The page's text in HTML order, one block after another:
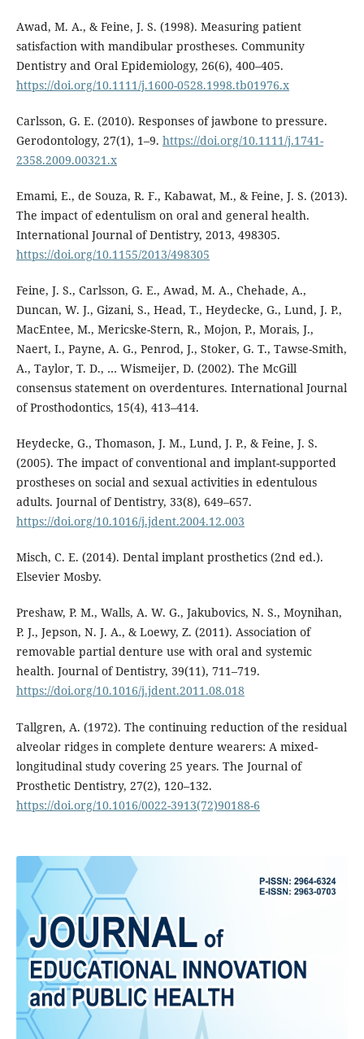
Awad, M. A., & Feine, J. S. (1998). Measuring patient
satisfaction with mandibular prostheses. Community
Dentistry and Oral Epidemiology, 26(6), 400–405.
https://doi.org/10.1111/j.1600-0528.1998.tb01976.x
Carlsson, G. E. (2010). Responses of jawbone to pressure.
Gerodontology, 27(1), 1–9. https://doi.org/10.1111/j.1741-
2358.2009.00321.x
Emami, E., de Souza, R. F., Kabawat, M., & Feine, J. S. (2013).
The impact of edentulism on oral and general health.
International Journal of Dentistry, 2013, 498305.
https://doi.org/10.1155/2013/498305
Feine, J. S., Carlsson, G. E., Awad, M. A., Chehade, A.,
Duncan, W. J., Gizani, S., Head, T., Heydecke, G., Lund, J. P.,
MacEntee, M., Mericske-Stern, R., Mojon, P., Morais, J.,
Naert, I., Payne, A. G., Penrod, J., Stoker, G. T., Tawse-Smith,
A., Taylor, T. D., … Wismeijer, D. (2002). The McGill
consensus statement on overdentures. International Journal
of Prosthodontics, 15(4), 413–414.
Heydecke, G., Thomason, J. M., Lund, J. P., & Feine, J. S.
(2005). The impact of conventional and implant-supported
prostheses on social and sexual activities in edentulous
adults. Journal of Dentistry, 33(8), 649–657.
https://doi.org/10.1016/j.jdent.2004.12.003
Misch, C. E. (2014). Dental implant prosthetics (2nd ed.).
Elsevier Mosby.
Preshaw, P. M., Walls, A. W. G., Jakubovics, N. S., Moynihan,
P. J., Jepson, N. J. A., & Loewy, Z. (2011). Association of
removable partial denture use with oral and systemic
health. Journal of Dentistry, 39(11), 711–719.
https://doi.org/10.1016/j.jdent.2011.08.018
Tallgren, A. (1972). The continuing reduction of the residual
alveolar ridges in complete denture wearers: A mixed-
longitudinal study covering 25 years. The Journal of
Prosthetic Dentistry, 27(2), 120–132.
https://doi.org/10.1016/0022-3913(72)90188-6